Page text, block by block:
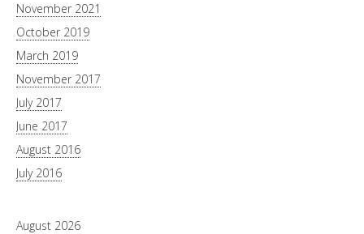
November 2021
October 2019
March 2019
November 2017
July 2017
June 2017
August 2016
July 2016
August 2026